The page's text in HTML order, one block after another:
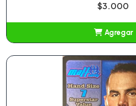
$3.000
Agregar